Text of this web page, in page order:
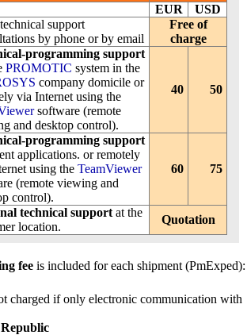
EUR
USD
support
by phone or by email
Free of
charge
programming support
PROMOTIC system in the
company domicile or
via Internet using the
software (remote
and desktop control).
40 50
programming support
applications. or remotely
using the TeamViewer
(remote viewing and
control).
60 75
technical supportat the
location.
Quotation
fee is included for each shipment (PmExped):
charged if only electronic communication with